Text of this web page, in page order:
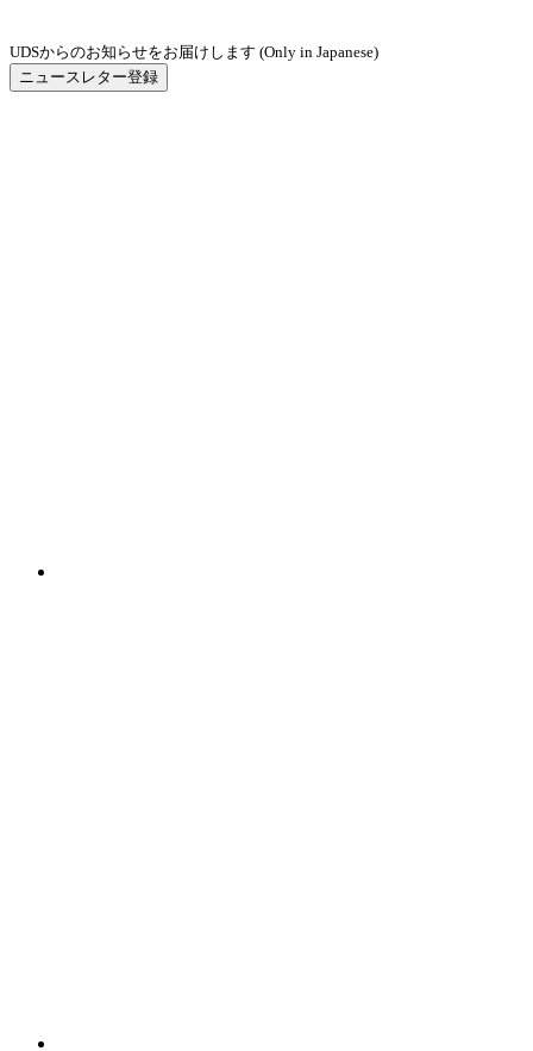
UDSからのお知らせをお届けします (Only in Japanese)
ニュースレター登録